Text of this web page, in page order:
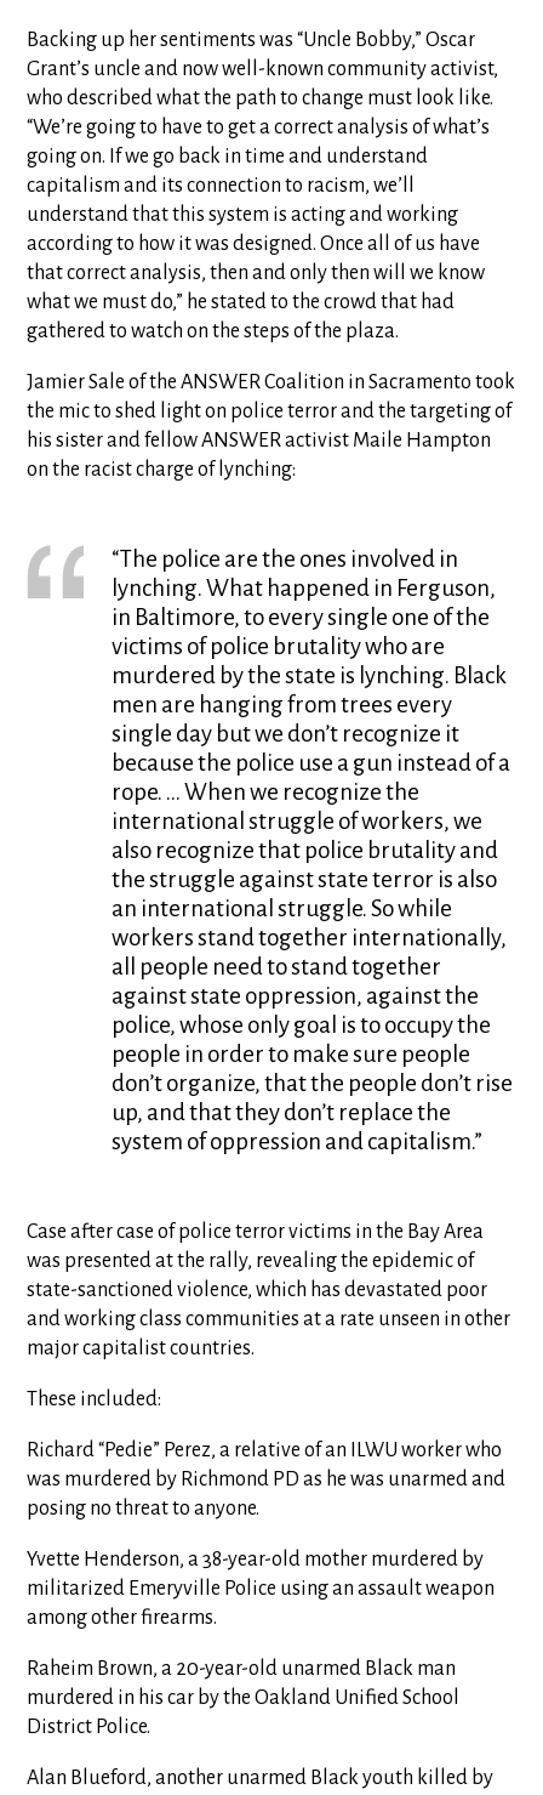
Backing up her sentiments was “Uncle Bobby,” Oscar
Grant’s uncle and now well-known community activist,
who described what the path to change must look like.
“We’re going to have to get a correct analysis of what’s
going on. If we go back in time and understand
capitalism and its connection to racism, we’ll
understand that this system is acting and working
according to how it was designed. Once all of us have
that correct analysis, then and only then will we know
what we must do,” he stated to the crowd that had
gathered to watch on the steps of the plaza.
Jamier Sale of the ANSWER Coalition in Sacramento took
the mic to shed light on police terror and the targeting of
his sister and fellow ANSWER activist Maile Hampton
on the racist charge of lynching:
“The police are the ones involved in
lynching. What happened in Ferguson,
in Baltimore, to every single one of the
victims of police brutality who are
murdered by the state is lynching. Black
men are hanging from trees every
single day but we don’t recognize it
because the police use a gun instead of a
rope. … When we recognize the
international struggle of workers, we
also recognize that police brutality and
the struggle against state terror is also
an international struggle. So while
workers stand together internationally,
all people need to stand together
against state oppression, against the
police, whose only goal is to occupy the
people in order to make sure people
don’t organize, that the people don’t rise
up, and that they don’t replace the
system of oppression and capitalism.”
Case after case of police terror victims in the Bay Area
was presented at the rally, revealing the epidemic of
state-sanctioned violence, which has devastated poor
and working class communities at a rate unseen in other
major capitalist countries.
These included:
Richard “Pedie” Perez, a relative of an ILWU worker who
was murdered by Richmond PD as he was unarmed and
posing no threat to anyone.
Yvette Henderson, a 38-year-old mother murdered by
militarized Emeryville Police using an assault weapon
among other firearms.
Raheim Brown, a 20-year-old unarmed Black man
murdered in his car by the Oakland Unified School
District Police.
Alan Blueford, another unarmed Black youth killed by